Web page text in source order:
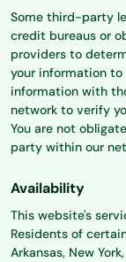
Some third-party
credit bureaus or
providers to
your information to
information with
network to verify
You are not
party within our
Availability
This website's
Residents of
Arkansas, New